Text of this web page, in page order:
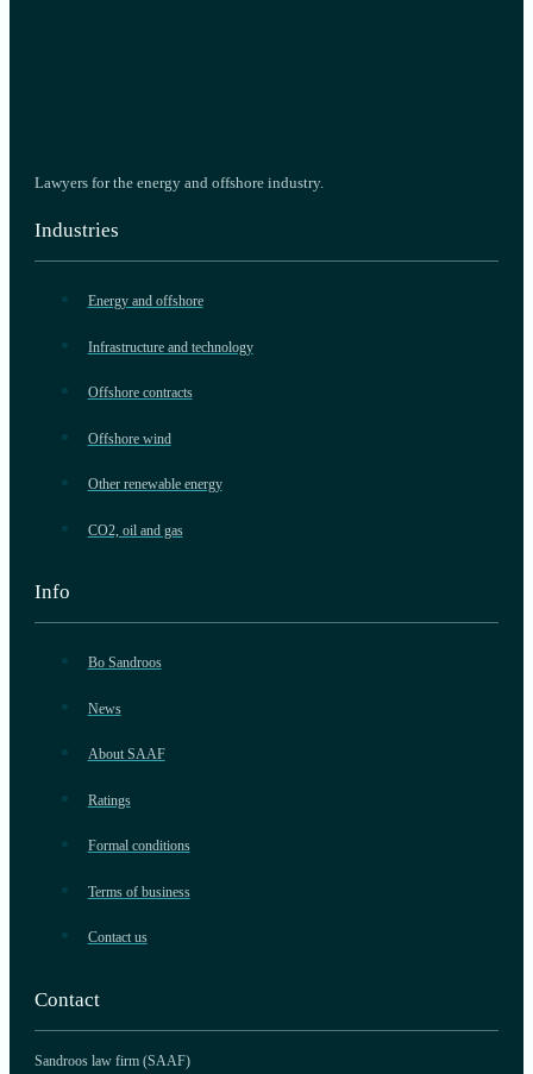
Lawyers for the energy and offshore industry.
Industries
Energy and offshore
Infrastructure and technology
Offshore contracts
Offshore wind
Other renewable energy
CO2, oil and gas
Info
Bo Sandroos
News
About SAAF
Ratings
Formal conditions
Terms of business
Contact us
Contact
Sandroos law firm (SAAF)